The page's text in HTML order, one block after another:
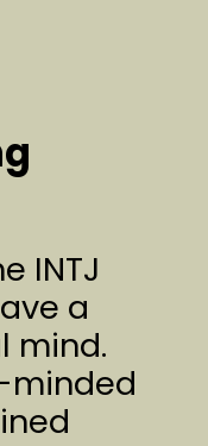
INTJ
a
mind.
minded